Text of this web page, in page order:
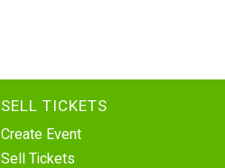
SELL TICKETS
Create Event
Sell Tickets